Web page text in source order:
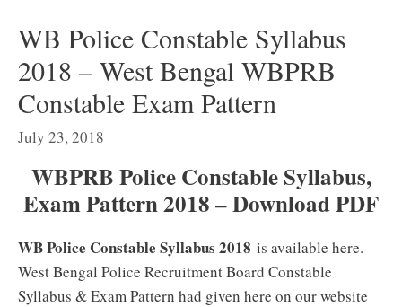
WB Police Constable Syllabus
2018 – West Bengal WBPRB
Constable Exam Pattern
July 23, 2018
WBPRB Police Constable Syllabus,
Exam Pattern 2018 – Download PDF
WB Police Constable Syllabus 2018 is available here.
West Bengal Police Recruitment Board Constable
Syllabus & Exam Pattern had given here on our website